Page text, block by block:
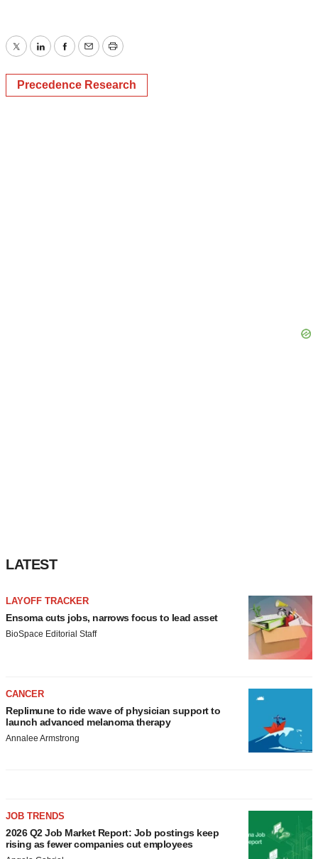
TwitterLinkedInFacebook
EmailPrint
Precedence Research
LATEST
LAYOFF TRACKER
Ensoma cuts jobs, narrows focus to lead asset
BioSpace Editorial Staff
CANCER
Replimune to ride wave of physician support to
launch advanced melanoma therapy
Annalee Armstrong
JOB TRENDS
2026 Q2 Job Market Report: Job postings keep
rising as fewer companies cut employees